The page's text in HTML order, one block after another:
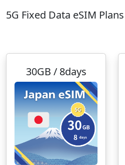
5G Fixed Data eSIM Plans
30GB / 8days